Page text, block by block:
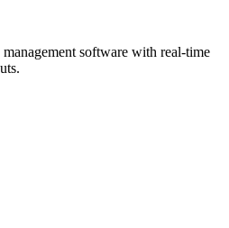
software with real-time